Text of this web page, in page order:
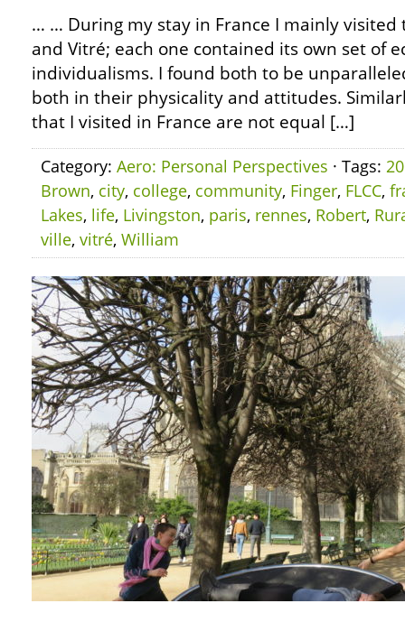
… … During my stay in France I mainly visited
and Vitré; each one contained its own set of
individualisms. I found both to be
both in their physicality and attitudes.
that I visited in France are not equal […]
Category: Aero: Personal Perspectives · Tags:
Brown, city, college, community, Finger, FLCC,
Lakes, life, Livingston, paris, rennes, Robert,
ville, vitré, William